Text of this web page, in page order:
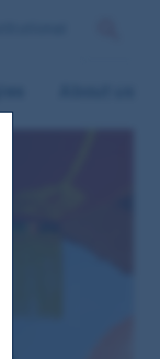
you?